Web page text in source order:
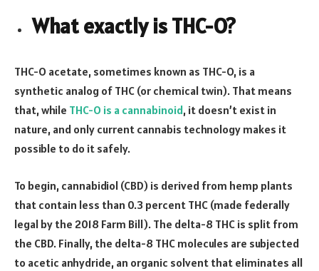
What exactly is THC-O?
THC-O acetate, sometimes known as THC-O, is a
synthetic analog of THC (or chemical twin). That means
that, while THC-O is a cannabinoid, it doesn’t exist in
nature, and only current cannabis technology makes it
possible to do it safely.
To begin, cannabidiol (CBD) is derived from hemp plants
that contain less than 0.3 percent THC (made federally
legal by the 2018 Farm Bill). The delta-8 THC is split from
the CBD. Finally, the delta-8 THC molecules are subjected
to acetic anhydride, an organic solvent that eliminates all